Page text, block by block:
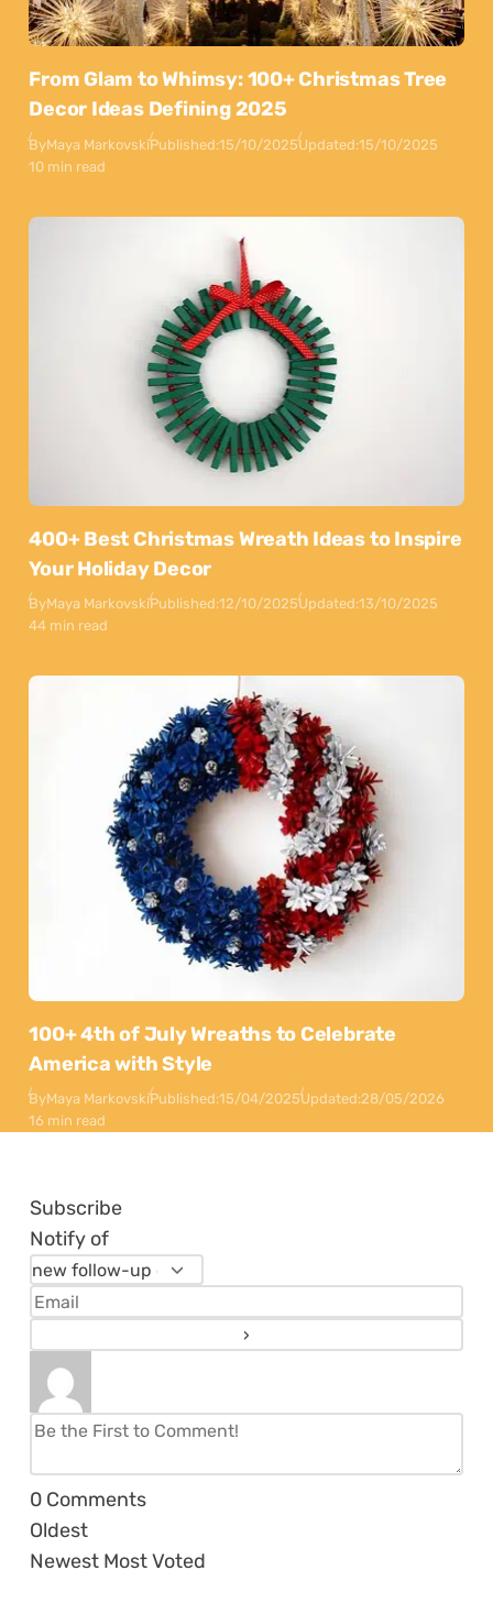
From Glam to Whimsy: 100+ Christmas Tree
Decor Ideas Defining 2025
ByMaya MarkovskiPublished:15/10/2025Updated:15/10/2025
10 min read
400+ Best Christmas Wreath Ideas to Inspire
Your Holiday Decor
ByMaya MarkovskiPublished:12/10/2025Updated:13/10/2025
44 min read
100+ 4th of July Wreaths to Celebrate
America with Style
ByMaya MarkovskiPublished:15/04/2025Updated:28/05/2026
16 min read
Subscribe
Notify of
0 Comments
Oldest
Newest Most Voted